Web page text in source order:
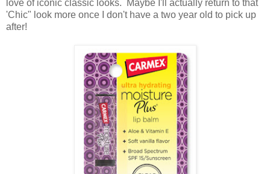
love of iconic classic looks. Maybe I'll actually return to that
'Chic" look more once I don't have a two year old to pick up
after!